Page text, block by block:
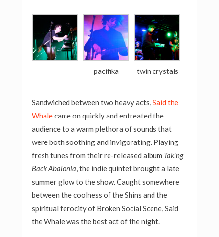
pacifika twin crystals
Sandwiched between two heavy acts,Said the
Whalecame on quickly and entreated the
audience to a warm plethora of sounds that
were both soothing and invigorating. Playing
fresh tunes from their re-released album Taking
Back Abalonia, the indie quintet brought a late
summer glow to the show. Caught somewhere
between the coolness of the Shins and the
spiritual ferocity of Broken Social Scene, Said
the Whale was the best act of the night.